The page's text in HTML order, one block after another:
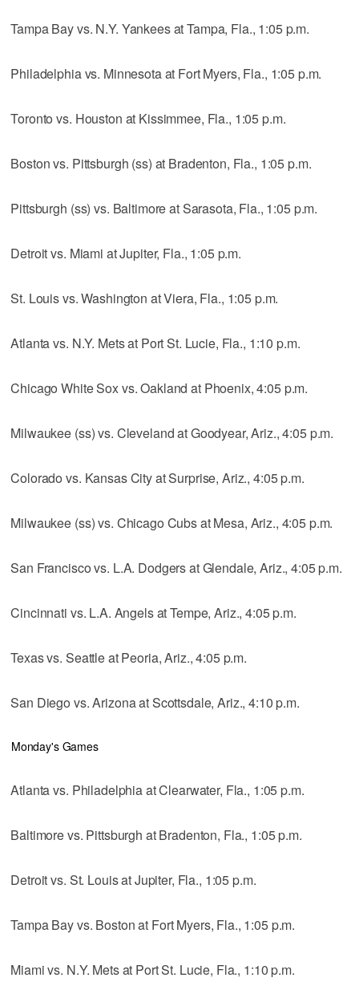
Tampa Bay vs. N.Y. Yankees at Tampa, Fla., 1:05 p.m.
Philadelphia vs. Minnesota at Fort Myers, Fla., 1:05 p.m.
Toronto vs. Houston at Kissimmee, Fla., 1:05 p.m.
Boston vs. Pittsburgh (ss) at Bradenton, Fla., 1:05 p.m.
Pittsburgh (ss) vs. Baltimore at Sarasota, Fla., 1:05 p.m.
Detroit vs. Miami at Jupiter, Fla., 1:05 p.m.
St. Louis vs. Washington at Viera, Fla., 1:05 p.m.
Atlanta vs. N.Y. Mets at Port St. Lucie, Fla., 1:10 p.m.
Chicago White Sox vs. Oakland at Phoenix, 4:05 p.m.
Milwaukee (ss) vs. Cleveland at Goodyear, Ariz., 4:05 p.m.
Colorado vs. Kansas City at Surprise, Ariz., 4:05 p.m.
Milwaukee (ss) vs. Chicago Cubs at Mesa, Ariz., 4:05 p.m.
San Francisco vs. L.A. Dodgers at Glendale, Ariz., 4:05 p.m.
Cincinnati vs. L.A. Angels at Tempe, Ariz., 4:05 p.m.
Texas vs. Seattle at Peoria, Ariz., 4:05 p.m.
San Diego vs. Arizona at Scottsdale, Ariz., 4:10 p.m.
Monday's Games
Atlanta vs. Philadelphia at Clearwater, Fla., 1:05 p.m.
Baltimore vs. Pittsburgh at Bradenton, Fla., 1:05 p.m.
Detroit vs. St. Louis at Jupiter, Fla., 1:05 p.m.
Tampa Bay vs. Boston at Fort Myers, Fla., 1:05 p.m.
Miami vs. N.Y. Mets at Port St. Lucie, Fla., 1:10 p.m.